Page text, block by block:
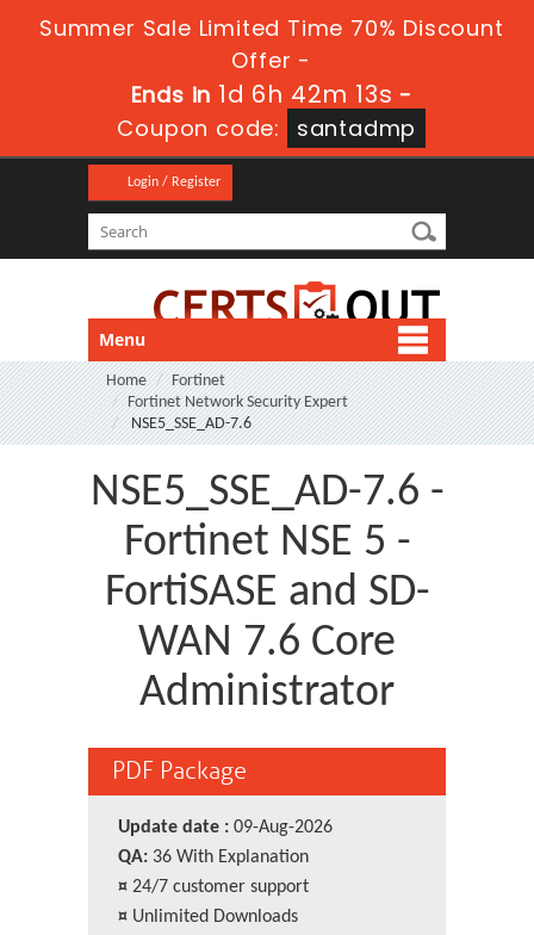
Summer Sale Limited Time 70% Discount
Offer -
Ends in 1d 6h 42m 12s -
Coupon code:
santadmp
Login / Register
Menu
Home
Fortinet
Fortinet Network Security Expert
NSE5_SSE_AD-7.6
NSE5_SSE_AD-7.6 -
Fortinet NSE 5 -
FortiSASE and SD-
WAN 7.6 Core
Administrator
PDF Package
Update date : 09-Aug-2026
QA: 36 With Explanation
¤ 24/7 customer support
¤ Unlimited Downloads